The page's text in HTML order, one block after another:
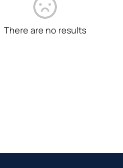
There are no results